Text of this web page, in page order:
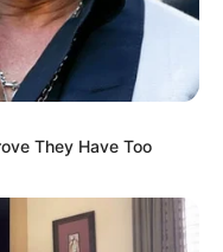
They Have Too